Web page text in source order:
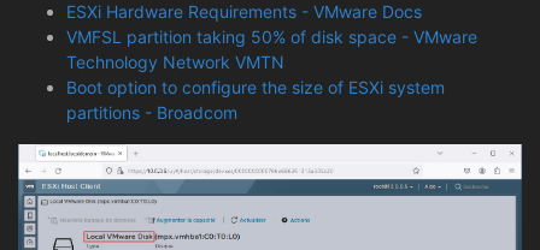
ESXi Hardware Requirements - VMware Docs
VMFSL partition taking 50% of disk space - VMware
Technology Network VMTN
Boot option to configure the size of ESXi system
partitions - Broadcom